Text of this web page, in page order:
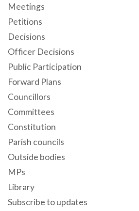
Meetings
Petitions
Decisions
Officer Decisions
Public Participation
Forward Plans
Councillors
Committees
Constitution
Parish councils
Outside bodies
MPs
Library
Subscribe to updates